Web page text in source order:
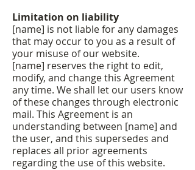
Limitation on liability
[name] is not liable for any damages
that may occur to you as a result of
your misuse of our website.
[name] reserves the right to edit,
modify, and change this Agreement
any time. We shall let our users know
of these changes through electronic
mail. This Agreement is an
understanding between [name] and
the user, and this supersedes and
replaces all prior agreements
regarding the use of this website.